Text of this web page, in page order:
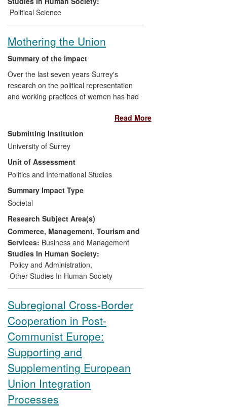
from 70 countries. The beneficiaries are
Political Science
Mothering the Union
Summary of the impact
Over the last seven years Surrey's
research on the political representation
and working practices of women has had
about gender equality in Europe. The
research has resulted in a number of high
level policy and media debates about the
position and role of working mothers, for
example BBC Radio 4 Woman's Hour.
The Fabians' women network has also
benefited from the work in shaping the
network's presentation of key debates on
women's rights in the UK.
Read More
Submitting Institution
University of Surrey
Unit of Assessment
Politics and International Studies
Summary Impact Type
Societal
Research Subject Area(s)
Commerce, Management, Tourism and
Services: Business and Management
Studies In Human Society:
Policy and Administration,
Other Studies In Human Society
Subregional Cross-Border
Cooperation in Post-
Communist Europe:
Supporting and
Supplementing European
Union Integration
Processes